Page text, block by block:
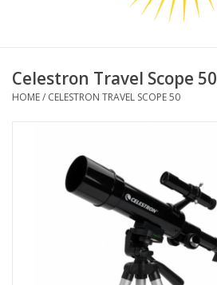
Telescopes
MOUNT ACCESSORIES
MAGNIFIERS & LOUPES
Celestron Travel Scope 50
HOME/ CELESTRON TRAVEL SCOPE 50